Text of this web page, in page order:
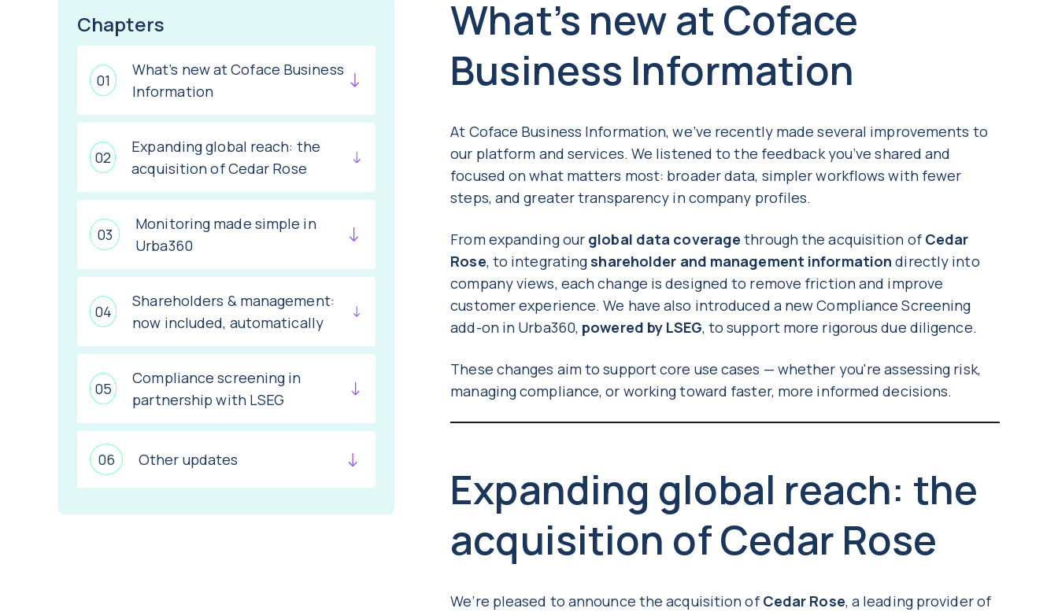
Chapters
What’s new at Coface Business
Information
Expanding global reach: the
acquisition of Cedar Rose
Monitoring made simple in
Urba360
Shareholders & management:
now included, automatically
Compliance screening in
partnership with LSEG
Other updates
What’s new at Coface
Business Information
At Coface Business Information, we’ve recently made several improvements to
our platform and services. We listened to the feedback you’ve shared and
focused on what matters most: broader data, simpler workflows with fewer
steps, and greater transparency in company profiles.
From expanding our global data coverage through the acquisition of Cedar
Rose, to integrating shareholder and management information directly into
company views, each change is designed to remove friction and improve
customer experience. We have also introduced a new Compliance Screening
add-on in Urba360, powered by LSEG, to support more rigorous due diligence.
These changes aim to support core use cases — whether you're assessing risk,
managing compliance, or working toward faster, more informed decisions.
Expanding global reach: the
acquisition of Cedar Rose
We’re pleased to announce the acquisition of Cedar Rose, a leading provider of